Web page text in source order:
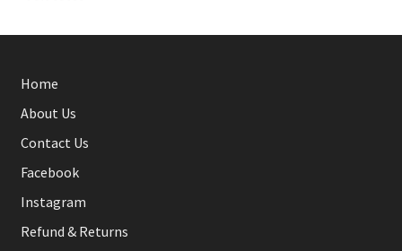
Home
About Us
Contact Us
Facebook
Instagram
Refund & Returns